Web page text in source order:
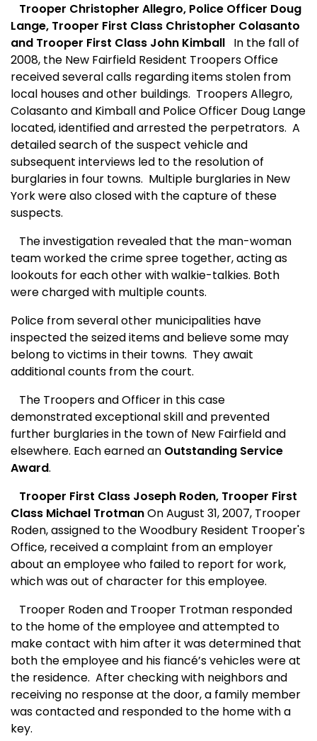
Trooper Christopher Allegro, Police Officer Doug
Lange, Trooper First Class Christopher Colasanto
and Trooper First Class John Kimball In the fall of
2008, the New Fairfield Resident Troopers Office
received several calls regarding items stolen from
local houses and other buildings. Troopers Allegro,
Colasanto and Kimball and Police Officer Doug Lange
located, identified and arrested the perpetrators. A
detailed search of the suspect vehicle and
subsequent interviews led to the resolution of
burglaries in four towns. Multiple burglaries in New
York were also closed with the capture of these
suspects.
The investigation revealed that the man-woman
team worked the crime spree together, acting as
lookouts for each other with walkie-talkies. Both
were charged with multiple counts.
Police from several other municipalities have
inspected the seized items and believe some may
belong to victims in their towns. They await
additional counts from the court.
The Troopers and Officer in this case
demonstrated exceptional skill and prevented
further burglaries in the town of New Fairfield and
elsewhere. Each earned an Outstanding Service
Award.
Trooper First Class Joseph Roden, Trooper First
Class Michael TrotmanOn August 31, 2007, Trooper
Roden, assigned to the Woodbury Resident Trooper's
Office, received a complaint from an employer
about an employee who failed to report for work,
which was out of character for this employee.
Trooper Roden and Trooper Trotman responded
to the home of the employee and attempted to
make contact with him after it was determined that
both the employee and his fiancé’s vehicles were at
the residence. After checking with neighbors and
receiving no response at the door, a family member
was contacted and responded to the home with a
key.